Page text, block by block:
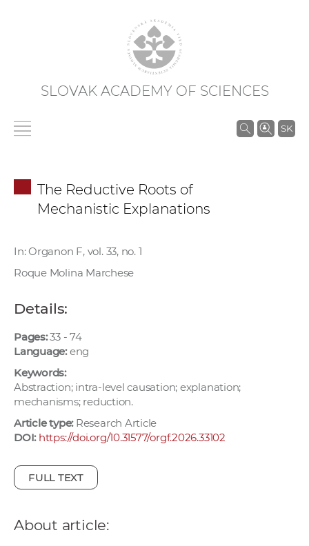
SLOVAK ACADEMY OF SCIENCES
SK
S
The Reductive Roots of
Mechanistic Explanations
In: Organon F, vol. 33, no. 1
Roque Molina Marchese
Details:
Pages:33 - 74
Language:eng
Keywords:
Abstraction; intra-level causation; explanation;
mechanisms; reduction.
Article type:Research Article
DOI: https://doi.org/10.31577/orgf.2026.33102
FULL TEXT
About article: